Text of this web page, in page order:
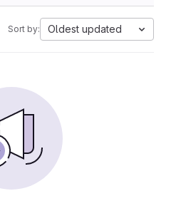
Sort by: Oldest updated